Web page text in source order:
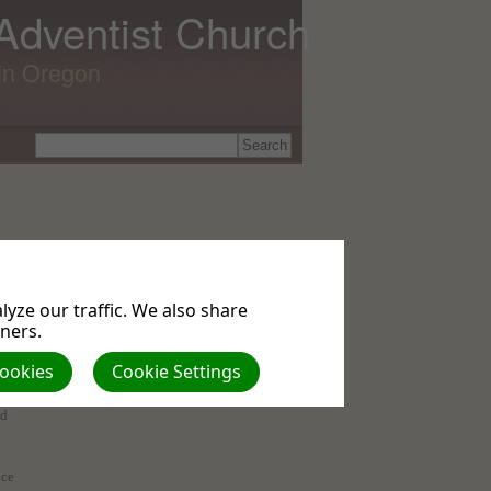
Church
Oregon
our traffic. We also share
Cookie Settings